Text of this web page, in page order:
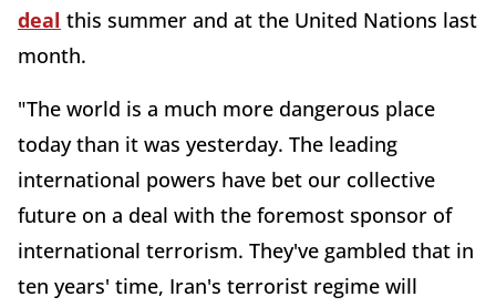
deal this summer and at the United Nations last
month.
"The world is a much more dangerous place
today than it was yesterday. The leading
international powers have bet our collective
future on a deal with the foremost sponsor of
international terrorism. They've gambled that in
ten years' time, Iran's terrorist regime will